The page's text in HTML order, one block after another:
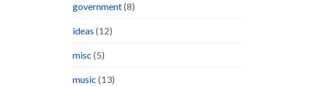
government(8)
ideas (12)
misc (5)
music (13)